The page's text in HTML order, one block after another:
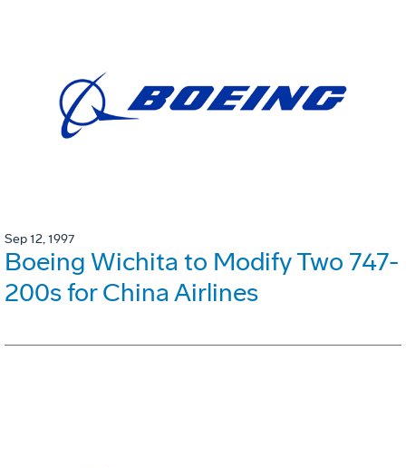
Sep 12, 1997
Boeing Wichita to Modify Two 747-
200s for China Airlines